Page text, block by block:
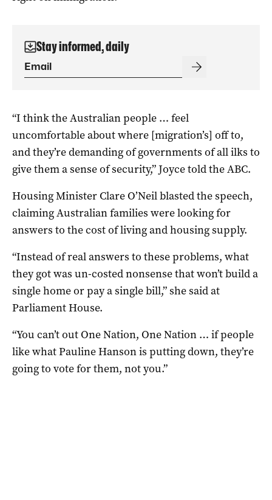
Stay informed, daily
“I think the Australian people … feel
uncomfortable about where [migration’s] off to,
and they’re demanding of governments of all ilks to
give them a sense of security,” Joyce told the ABC.
Housing Minister Clare O’Neil blasted the speech,
claiming Australian families were looking for
answers to the cost of living and housing supply.
“Instead of real answers to these problems, what
they got was un-costed nonsense that won’t build a
single home or pay a single bill,” she said at
Parliament House.
“You can’t out One Nation, One Nation … if people
like what Pauline Hanson is putting down, they’re
going to vote for them, not you.”